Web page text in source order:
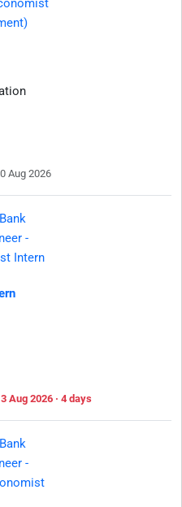
Aug 2026
Aug 2026 · 4 days